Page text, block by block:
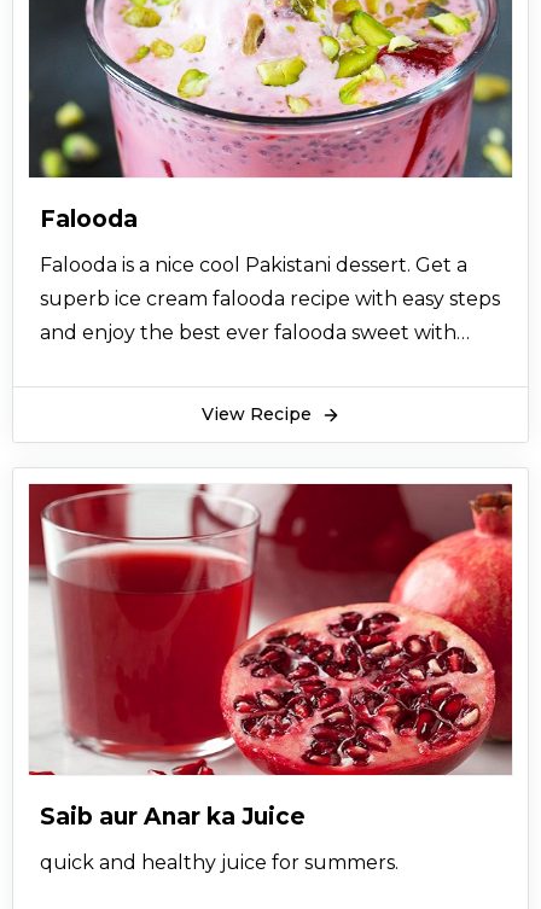
Falooda
Falooda is a nice cool Pakistani dessert. Get a
superb ice cream falooda recipe with easy steps
and enjoy the best ever falooda sweet with
View Recipe
Saib aur Anar ka Juice
quick and healthy juice for summers.